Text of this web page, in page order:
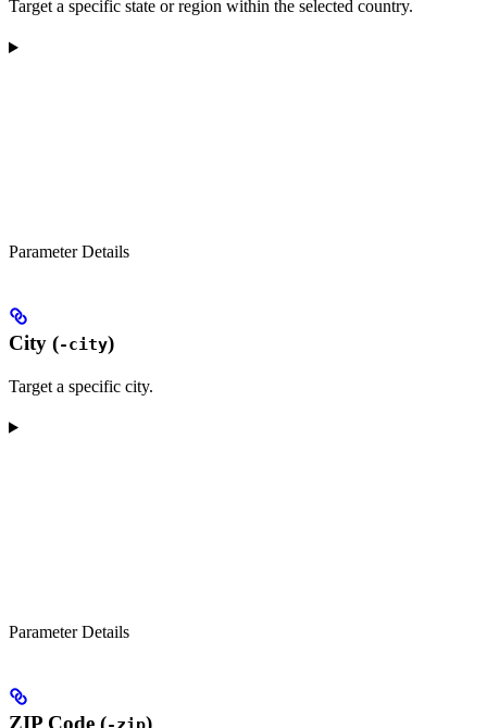
Target a specific state or region within the selected country.
Parameter Details
City (-city)
Target a specific city.
Parameter Details
ZIP Code ( )